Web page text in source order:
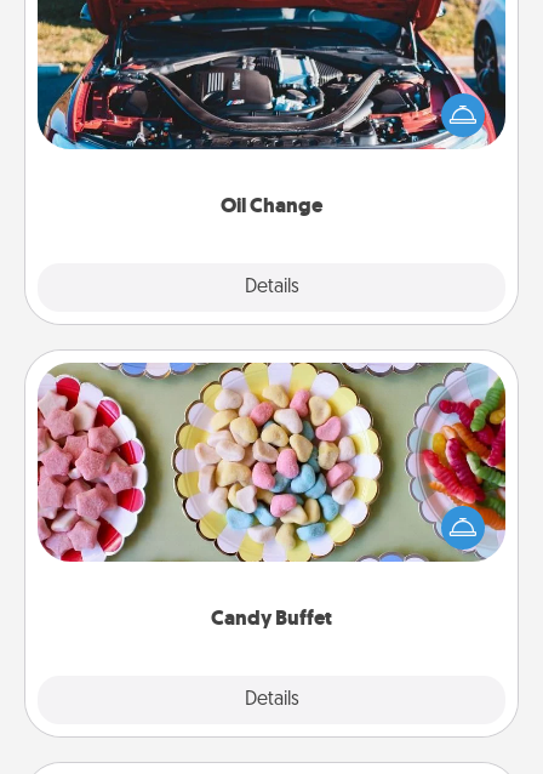
Oil Change
Details
Take care of their next oil change with a Jiffy Lube
gift card—or better yet, take the car in yourself!
Candy Buffet
Details
Candy Buffet
Set up a small candy buffet for your kids, spouse, or
friends the next time you host a get-together. Dress
up as a classy server (white gloves and all), and